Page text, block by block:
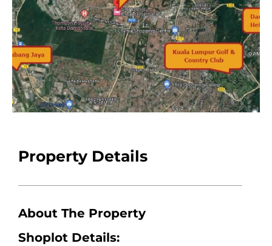
Property Details
About The Property
Shoplot Details: